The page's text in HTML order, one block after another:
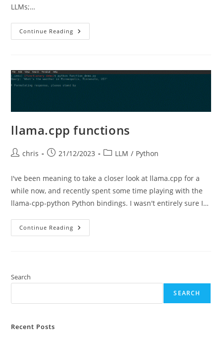
LLMs;…
Continue Reading Applying
Large
Engine
Optimization
llama.cpp functions
Postchris
Post21/12/2023
PostLLM / Python
I've been meaning to take a closer look at llama.cpp for a
while now, and recently spent some time playing with the
llama-cpp-python Python bindings. I wasn't entirely sure I…
Continue Reading Llama.cpp
Functions
Search
SEARCH
Recent Posts